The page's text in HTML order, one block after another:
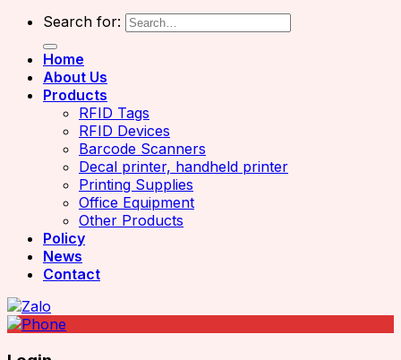
Search for:
Home
About Us
Products
RFID Tags
RFID Devices
Barcode Scanners
Decal printer, handheld printer
Printing Supplies
Office Equipment
Other Products
Policy
News
Contact